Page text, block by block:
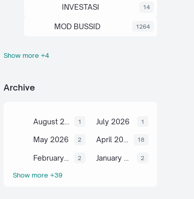
INVESTASI 14
MOD BUSSID 1264
OTOMOTIF
Show more +4
Archive
1 July 2026 1
May 2026 2 April 2026 18
February 2026 2 2
Show more +39